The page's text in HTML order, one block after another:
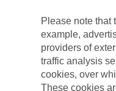
Please note that
example,
providers of
traffic analysis
cookies, over
These cookies